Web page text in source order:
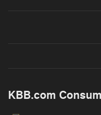
KBB.com